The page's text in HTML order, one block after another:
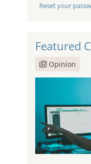
Reset your
Featured
Opinion